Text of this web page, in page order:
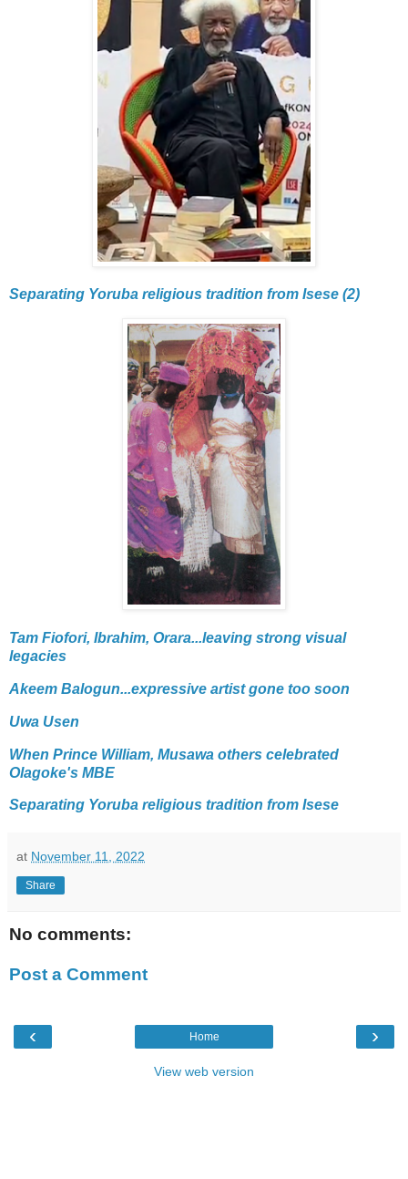
Separating Yoruba religious tradition from Isese (2)
Tam Fiofori, Ibrahim, Orara...leaving strong visual
legacies
Akeem Balogun...expressive artist gone too soon
Uwa Usen
When Prince William, Musawa others celebrated
Olagoke's MBE
Separating Yoruba religious tradition from Isese
at November 11, 2022
Share
No comments:
Post a Comment
‹ ›
Home
View web version